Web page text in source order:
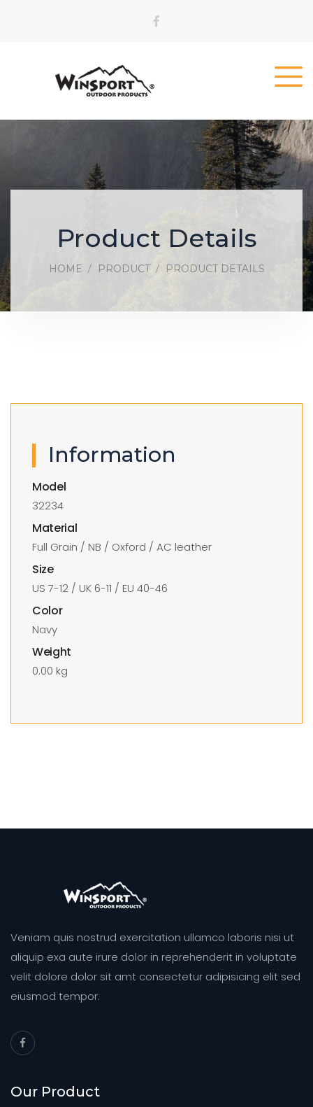
Product Details
HOME PRODUCT PRODUCT DETAILS
Information
Model
32234
Material
Full Grain / NB / Oxford / AC leather
Size
US 7-12 / UK 6-11 / EU 40-46
Color
Navy
Weight
0.00 kg
Veniam quis nostrud exercitation ullamco laboris nisi ut
aliquip exa aute irure dolor in reprehenderit in voluptate
velit dolore dolor sit amt consectetur adipisicing elit sed
eiusmod tempor.
Our Product